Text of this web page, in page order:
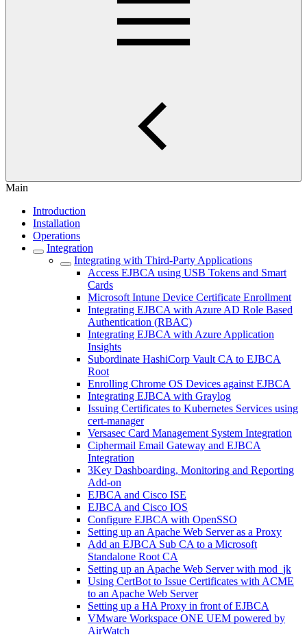
Main
Introduction
Installation
Operations
Integration
Integrating with Third-Party Applications
Access EJBCA using USB Tokens and Smart
Cards
Microsoft Intune Device Certificate Enrollment
Integrating EJBCA with Azure AD Role Based
Authentication (RBAC)
Integrating EJBCA with Azure Application
Insights
Subordinate HashiCorp Vault CA to EJBCA
Root
Enrolling Chrome OS Devices against EJBCA
Integrating EJBCA with Graylog
Issuing Certificates to Kubernetes Services using
cert-manager
Versasec Card Management System Integration
Ciphermail Email Gateway and EJBCA
Integration
3Key Dashboarding, Monitoring and Reporting
Add-on
EJBCA and Cisco ISE
EJBCA and Cisco IOS
Configure EJBCA with OpenSSO
Setting up an Apache Web Server as a Proxy
Add an EJBCA Sub CA to a Microsoft
Standalone Root CA
Setting up an Apache Web Server with mod_jk
Using CertBot to Issue Certificates with ACME
to an Apache Web Server
Setting up a HA Proxy in front of EJBCA
VMware Workspace ONE UEM powered by
AirWatch